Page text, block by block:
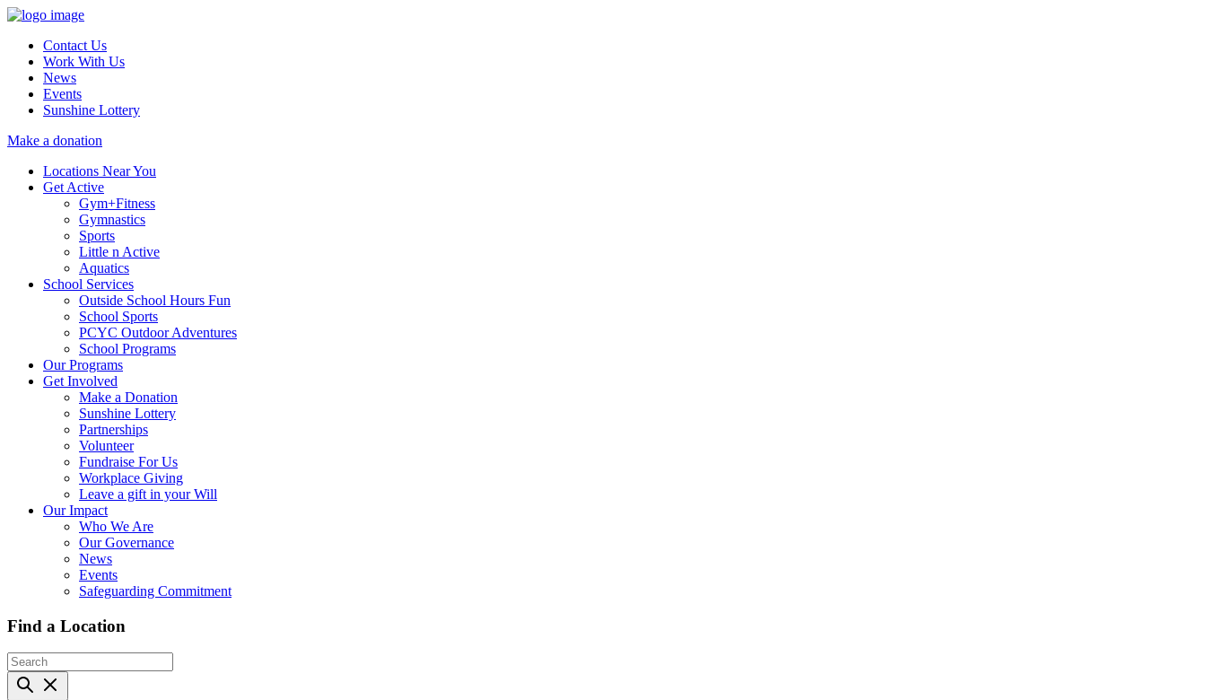
Contact Us
Work With Us
News
Events
Sunshine Lottery
Make a donation
Locations Near You
Get Active
Gym+Fitness
Gymnastics
Sports
Little n Active
Aquatics
School Services
Outside School Hours Fun
School Sports
PCYC Outdoor Adventures
School Programs
Our Programs
Get Involved
Make a Donation
Sunshine Lottery
Partnerships
Volunteer
Fundraise For Us
Workplace Giving
Leave a gift in your Will
Our Impact
Who We Are
Our Governance
News
Events
Safeguarding Commitment
Find a Location